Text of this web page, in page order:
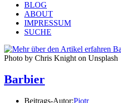
BLOG
ABOUT
IMPRESSUM
SUCHE
Photo by Chris Knight on Unsplash
Barbier
Beitrags-Autor:Piotr